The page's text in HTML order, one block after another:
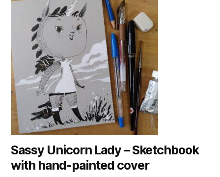
Sassy Unicorn Lady – Sketchbook
with hand-painted cover